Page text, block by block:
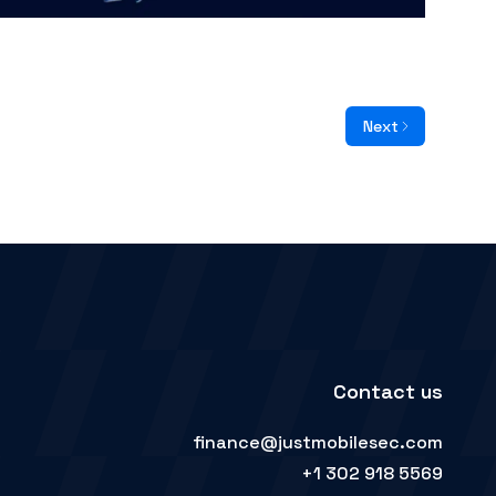
Next
Contact us
finance@justmobilesec.com
+1 302 918 5569